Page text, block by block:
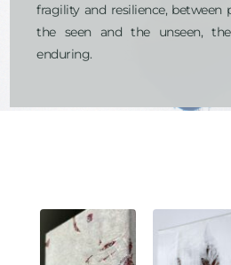
fragility and resilience, between
the seen and the unseen,
enduring.